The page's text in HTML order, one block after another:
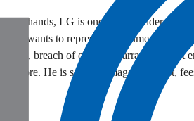
its hands, LG is once again under
wants to represent consumers
Act, breach of express warranty, unjust
more. He is seeking images, interest,